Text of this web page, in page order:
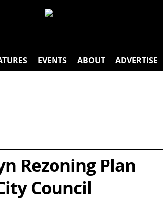
EVENTS ABOUT ADVERTISE
Rezoning Plan
Council